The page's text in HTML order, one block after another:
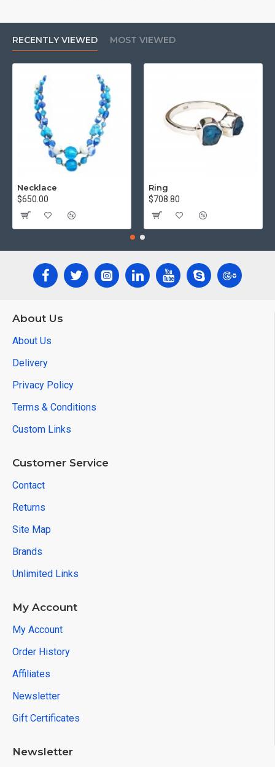
RECENTLY VIEWED MOST VIEWED
Necklace
$650.00
Ring
$708.80
About Us
About Us
Delivery
Privacy Policy
Terms & Conditions
Custom Links
Customer Service
Contact
Returns
Site Map
Brands
Unlimited Links
My Account
My Account
Order History
Affiliates
Newsletter
Gift Certificates
Newsletter